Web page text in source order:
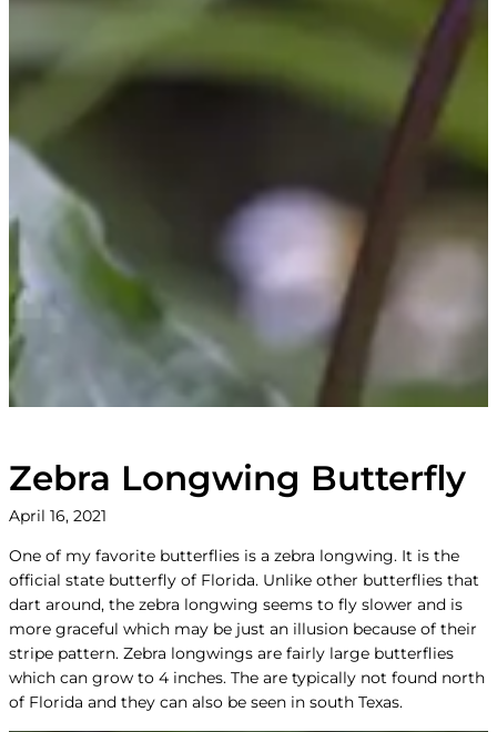
Zebra Longwing Butterfly
April 16, 2021
One of my favorite butterflies is a zebra longwing. It is the
official state butterfly of Florida. Unlike other butterflies that
dart around, the zebra longwing seems to fly slower and is
more graceful which may be just an illusion because of their
stripe pattern. Zebra longwings are fairly large butterflies
which can grow to 4 inches. The are typically not found north
of Florida and they can also be seen in south Texas.